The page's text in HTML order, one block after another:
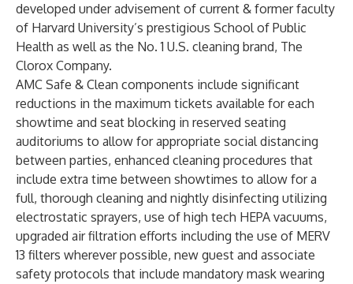
developed under advisement of current & former faculty
of Harvard University’s prestigious School of Public
Health as well as the No. 1 U.S. cleaning brand, The
Clorox Company.
AMC Safe & Clean components include significant
reductions in the maximum tickets available for each
showtime and seat blocking in reserved seating
auditoriums to allow for appropriate social distancing
between parties, enhanced cleaning procedures that
include extra time between showtimes to allow for a
full, thorough cleaning and nightly disinfecting utilizing
electrostatic sprayers, use of high tech HEPA vacuums,
upgraded air filtration efforts including the use of MERV
13 filters wherever possible, new guest and associate
safety protocols that include mandatory mask wearing